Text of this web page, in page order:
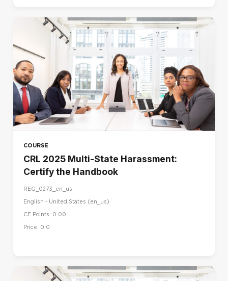
COURSE
CRL 2025 Multi-State Harassment:
Certify the Handbook
REG_0273_en_us
English - United States ‎(en_us)‎
CE Points: 0.00
Price: 0.0